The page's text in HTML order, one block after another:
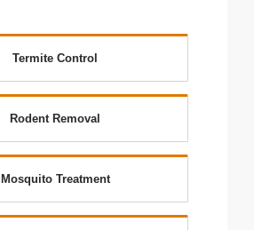
Termite Control
Rodent Removal
Mosquito Treatment